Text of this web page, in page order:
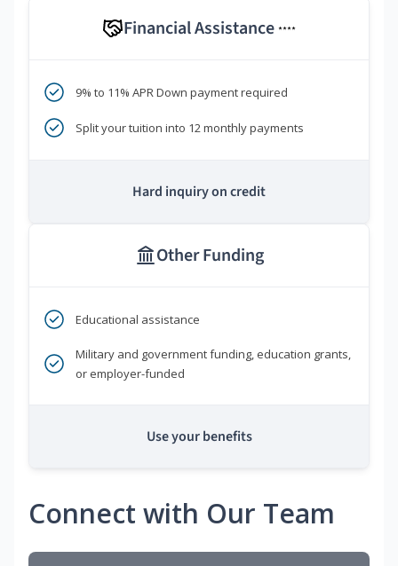
Financial Assistance ****
9% to 11% APR Down payment required
Split your tuition into 12 monthly payments
Hard inquiry on credit
Other Funding
Educational assistance
Military and government funding, education grants,
or employer-funded
Use your benefits
Connect with Our Team